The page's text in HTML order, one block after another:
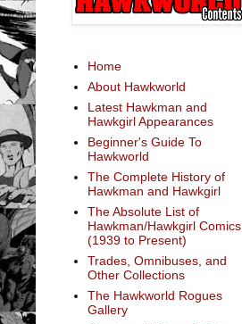
Home
About Hawkworld
Latest Hawkman and
Hawkgirl Appearances
Beginner's Guide To
Hawkworld
The Complete History of
Hawkman and Hawkgirl
The Absolute List of
Hawkman/Hawkgirl Comics
(1939 to Present)
Trades, Omnibuses, and
Other Collections
The Hawkworld Rogues
Gallery